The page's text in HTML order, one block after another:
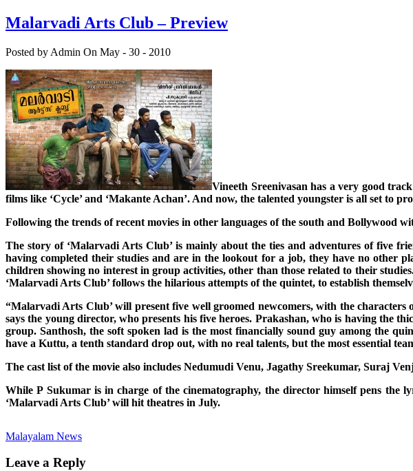
Malarvadi Arts Club – Preview
Posted by Admin On May - 30 - 2010
Vineeth Sreenivasan has a very good
films like ‘Cycle’ and ‘Makante Achan’. And now, the talented youngster is all set to
Following the trends of recent movies in other languages of the south and Bollywood
The story of ‘Malarvadi Arts Club’ is mainly about the ties and adventures of five
having completed their studies and are in the lookout for a job, they have no other
children showing no interest in group activities, other than those related to their
‘Malarvadi Arts Club’ follows the hilarious attempts of the quintet, to establish
“Malarvadi Arts Club’ will present five well groomed newcomers, with the
says the young director, who presents his five heroes. Prakashan, who is having the
group. Santhosh, the soft spoken lad is the most financially sound guy among the
have a Kuttu, a tenth standard drop out, with no real talents, but the most essential
The cast list of the movie also includes Nedumudi Venu, Jagathy Sreekumar, Suraj
While P Sukumar is in charge of the cinematography, the director himself pens the
‘Malarvadi Arts Club’ will hit theatres in July.
Malayalam News
Leave a Reply